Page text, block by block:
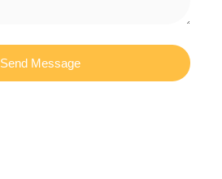
Send Message